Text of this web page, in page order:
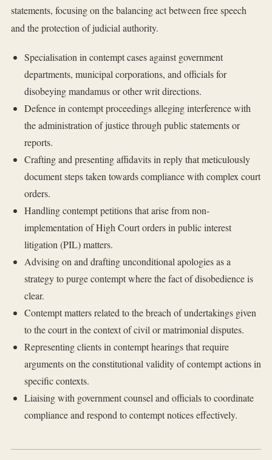
statements, focusing on the balancing act between free speech
and the protection of judicial authority.
Specialisation in contempt cases against government
departments, municipal corporations, and officials for
disobeying mandamus or other writ directions.
Defence in contempt proceedings alleging interference with
the administration of justice through public statements or
reports.
Crafting and presenting affidavits in reply that meticulously
document steps taken towards compliance with complex court
orders.
Handling contempt petitions that arise from non-
implementation of High Court orders in public interest
litigation (PIL) matters.
Advising on and drafting unconditional apologies as a
strategy to purge contempt where the fact of disobedience is
clear.
Contempt matters related to the breach of undertakings given
to the court in the context of civil or matrimonial disputes.
Representing clients in contempt hearings that require
arguments on the constitutional validity of contempt actions in
specific contexts.
Liaising with government counsel and officials to coordinate
compliance and respond to contempt notices effectively.